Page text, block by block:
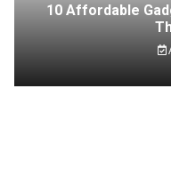
10 Affordable